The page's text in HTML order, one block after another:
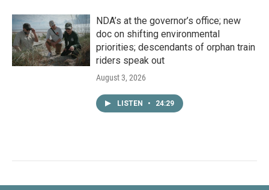
NDA’s at the governor’s office; new
doc on shifting environmental
priorities; descendants of orphan train
riders speak out
August 3, 2026
LISTEN • 24:29